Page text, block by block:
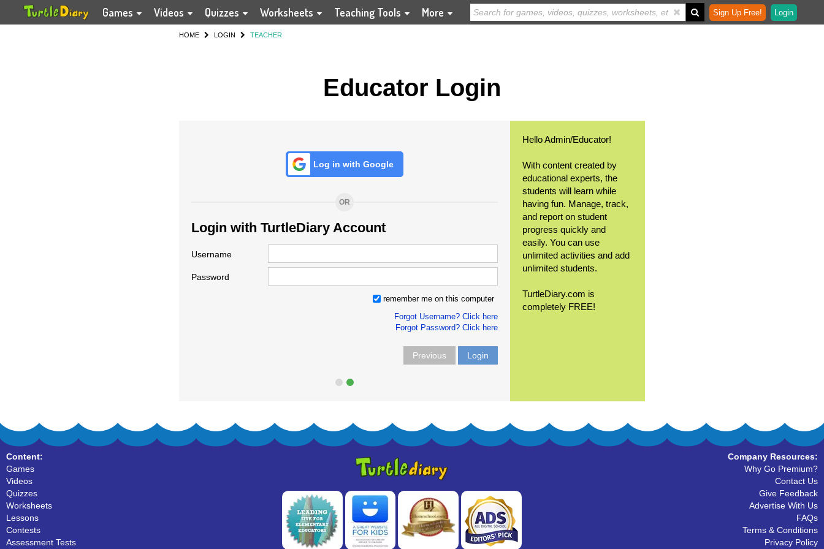
Games Videos Quizzes Worksheets Teaching Tools More Sign Up Free! Login
HOME LOGIN TEACHER
Educator Login
Log in with Google
OR
Login with TurtleDiary Account
Username
Password
remember me on this computer
Forgot Username? Click here
Forgot Password? Click here
Previous Login
Hello Admin/Educator!
With content created by
educational experts, the
students will learn while
having fun. Manage, track,
and report on student
progress quickly and
easily. You can use
unlimited activities and add
unlimited students.
TurtleDiary.com is
completely FREE!
Content:
Games
Videos
Quizzes
Worksheets
Lessons
Contests
Assessment Tests
Company Resources:
Why Go Premium?
Contact Us
Give Feedback
Advertise With Us
FAQs
Terms & Conditions
Privacy Policy